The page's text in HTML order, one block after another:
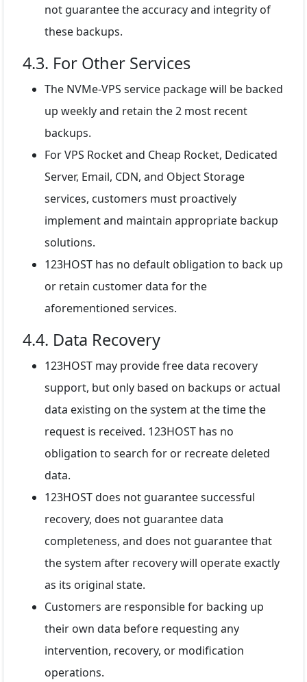
not guarantee the accuracy and integrity of
these backups.
4.3. For Other Services
The NVMe-VPS service package will be backed
up weekly and retain the 2 most recent
backups.
For VPS Rocket and Cheap Rocket, Dedicated
Server, Email, CDN, and Object Storage
services, customers must proactively
implement and maintain appropriate backup
solutions.
123HOST has no default obligation to back up
or retain customer data for the
aforementioned services.
4.4. Data Recovery
123HOST may provide free data recovery
support, but only based on backups or actual
data existing on the system at the time the
request is received. 123HOST has no
obligation to search for or recreate deleted
data.
123HOST does not guarantee successful
recovery, does not guarantee data
completeness, and does not guarantee that
the system after recovery will operate exactly
as its original state.
Customers are responsible for backing up
their own data before requesting any
intervention, recovery, or modification
operations.